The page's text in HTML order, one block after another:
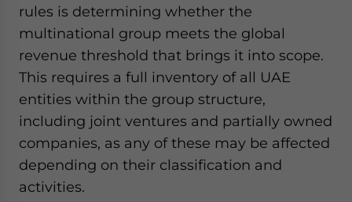
rules is determining whether the
multinational group meets the global
revenue threshold that brings it into scope.
This requires a full inventory of all UAE
entities within the group structure,
including joint ventures and partially owned
companies, as any of these may be affected
depending on their classification and
activities.